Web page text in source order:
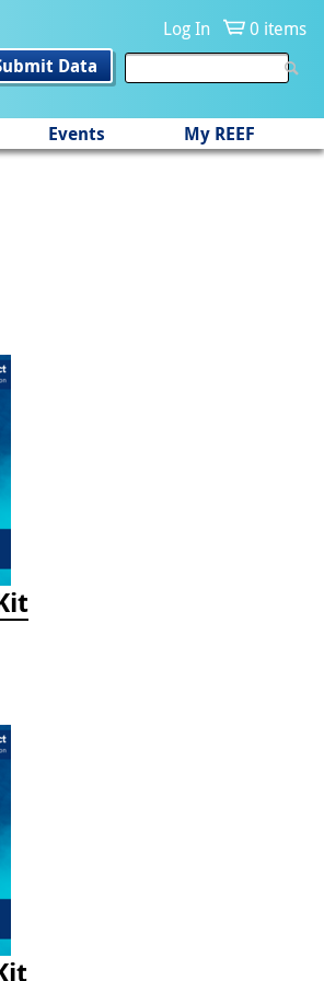
Log In
0 items
Data
Events My REEF